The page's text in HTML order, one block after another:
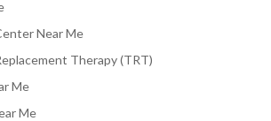
Near Me
Therapy (TRT)
Me
Me